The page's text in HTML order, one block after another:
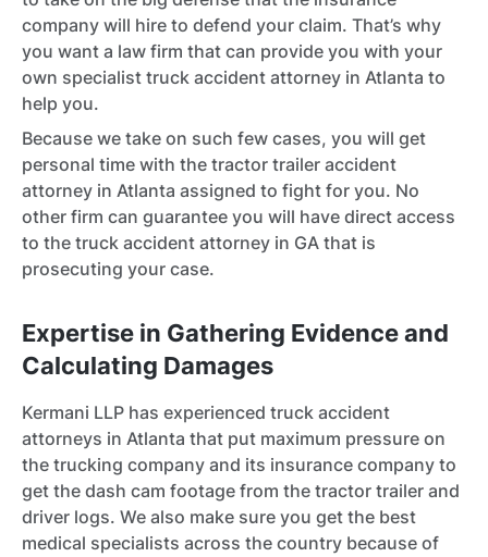
company will hire to defend your claim. That’s why
you want a law firm that can provide you with your
own specialist truck accident attorney in Atlanta to
help you.
Because we take on such few cases, you will get
personal time with the tractor trailer accident
attorney in Atlanta assigned to fight for you. No
other firm can guarantee you will have direct access
to the truck accident attorney in GA that is
prosecuting your case.
Expertise in Gathering Evidence and
Calculating Damages
Kermani LLP has experienced truck accident
attorneys in Atlanta that put maximum pressure on
the trucking company and its insurance company to
get the dash cam footage from the tractor trailer and
driver logs. We also make sure you get the best
medical specialists across the country because of